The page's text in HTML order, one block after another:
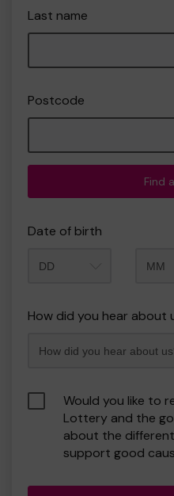
Last name
Postcode
Find
Date of birth
How did you hear about
Would you like to
Lottery and the
about the
support good